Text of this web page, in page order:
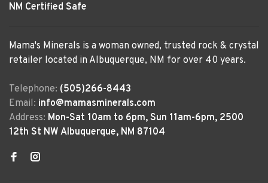
NM Certified Safe
Mama's Minerals is a woman owned, trusted rock & crystal
retailer located in Albuquerque, NM for over 40 years.
Telephone: (505)266-8443
Email: info@mamasminerals.com
Address: Mon-Sat 10am to 6pm, Sun 11am-6pm, 2500
12th St NW Albuquerque, NM 87104